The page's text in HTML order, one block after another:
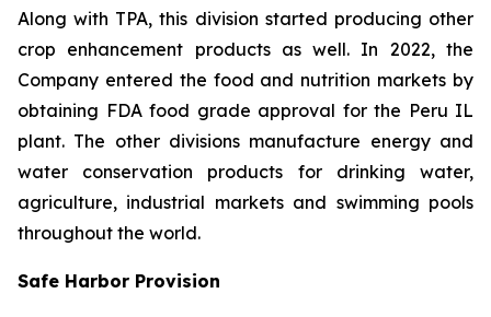
Along with TPA, this division started producing other
crop enhancement products as well. In 2022, the
Company entered the food and nutrition markets by
obtaining FDA food grade approval for the Peru IL
plant. The other divisions manufacture energy and
water conservation products for drinking water,
agriculture, industrial markets and swimming pools
throughout the world.
Safe Harbor Provision